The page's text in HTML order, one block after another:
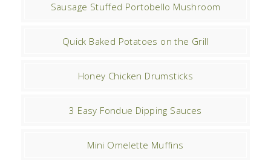
Sausage Stuffed Portobello Mushroom
Quick Baked Potatoes on the Grill
Honey Chicken Drumsticks
3 Easy Fondue Dipping Sauces
Mini Omelette Muffins